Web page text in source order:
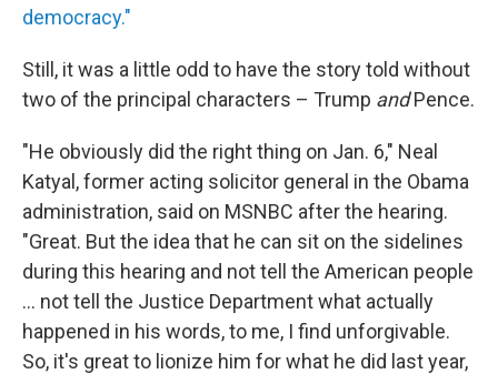
democracy."
Still, it was a little odd to have the story told without
two of the principal characters – Trump andPence.
"He obviously did the right thing on Jan. 6," Neal
Katyal, former acting solicitor general in the Obama
administration, said on MSNBC after the hearing.
"Great. But the idea that he can sit on the sidelines
during this hearing and not tell the American people
... not tell the Justice Department what actually
happened in his words, to me, I find unforgivable.
So, it's great to lionize him for what he did last year,